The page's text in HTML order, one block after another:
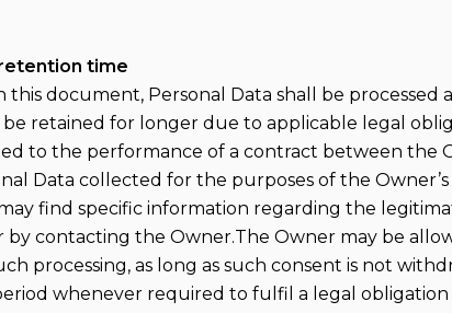
time
this document, Personal Data shall be
retained for longer due to applicable legal
to the performance of a contract between the
Data collected for the purposes of the
find specific information regarding the
by contacting the Owner.The Owner may be
processing, as long as such consent is not
whenever required to fulfil a legal